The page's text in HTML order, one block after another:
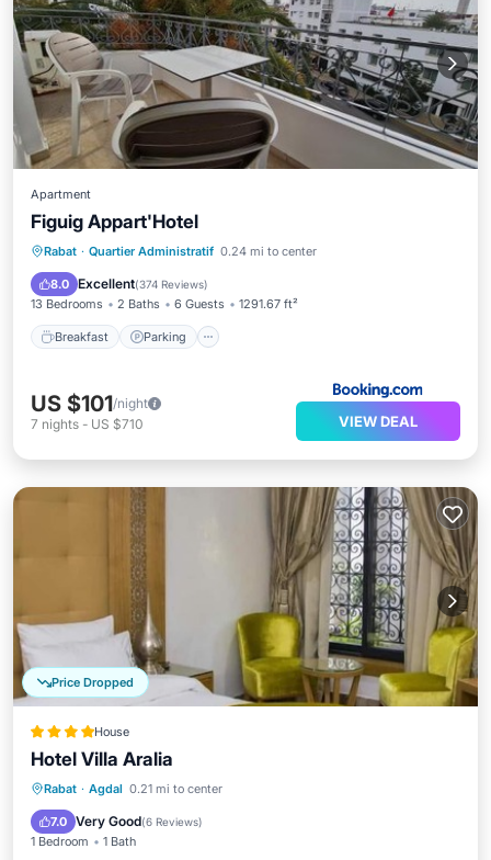
Apartment
Figuig Appart'Hotel
Rabat · Quartier Administratif 0.24 mi to center
8.0 Excellent(374 Reviews)
13 Bedrooms 2 Baths 6 Guests 1291.67 ft²
Breakfast Parking
Breakfast Parking
Balcony/Terrace
View
US $101/night
7 nights - US $710 VIEW DEAL
Price Dropped
House
Hotel Villa Aralia
Rabat · Agdal 0.21 mi to center
7.0 Very Good(6 Reviews)
1 Bedroom 1 Bath
Breakfast Kitchen
Internet